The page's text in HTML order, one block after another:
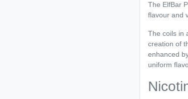
The ElfBar
flavour and
The coils in
creation of
enhanced
uniform